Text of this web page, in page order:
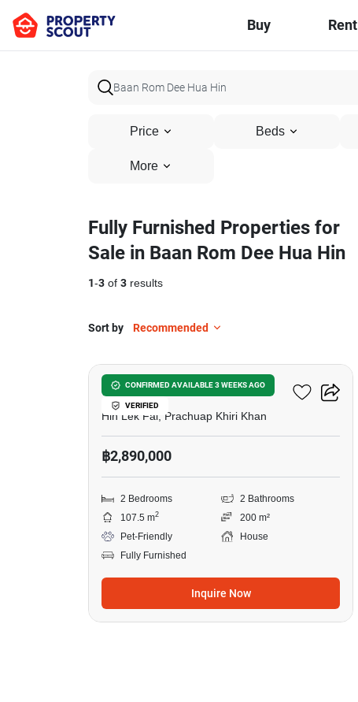
Buy Rent
Price Beds
More
Fully Furnished Properties for
Sale in Baan Rom Dee Hua Hin
1-3 of 3 results
Sort by Recommended
CONFIRMED AVAILABLE 3 WEEKS AGO
VERIFIED
Baan Rom Dee Hua Hin
Hin Lek Fai, Prachuap Khiri Khan
฿2,890,000
2 Bedrooms
2 Bathrooms
107.5 m2
200 m²
Pet-Friendly
House
Fully Furnished
Inquire Now